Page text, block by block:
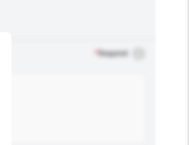
Required